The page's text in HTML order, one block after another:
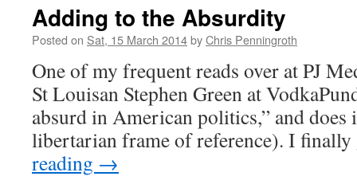
Adding to the Absurdity
Posted on Sat, 15 March 2014byChris Penningroth
One of my frequent reads over at PJ
St Louisan Stephen Green at
absurd in American politics,” and
libertarian frame of reference). I
reading →